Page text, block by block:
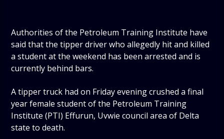
Authorities of the Petroleum Training Institute have
said that the tipper driver who allegedly hit and killed
a student at the weekend has been arrested and is
currently behind bars.
A tipper truck had on Friday evening crushed a final
year female student of the Petroleum Training
Institute (PTI) Effurun, Uvwie council area of Delta
state to death.